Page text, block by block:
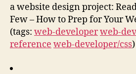
a website design project:
Few – How to Prep for Your
(tags: web-developerweb-
reference web-developer/css)